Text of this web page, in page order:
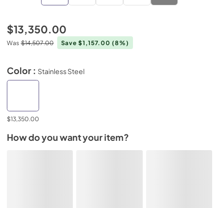
$13,350.00
Was $14,507.00 Save $1,157.00(8%)
Color : Stainless Steel
$13,350.00
How do you want your item?